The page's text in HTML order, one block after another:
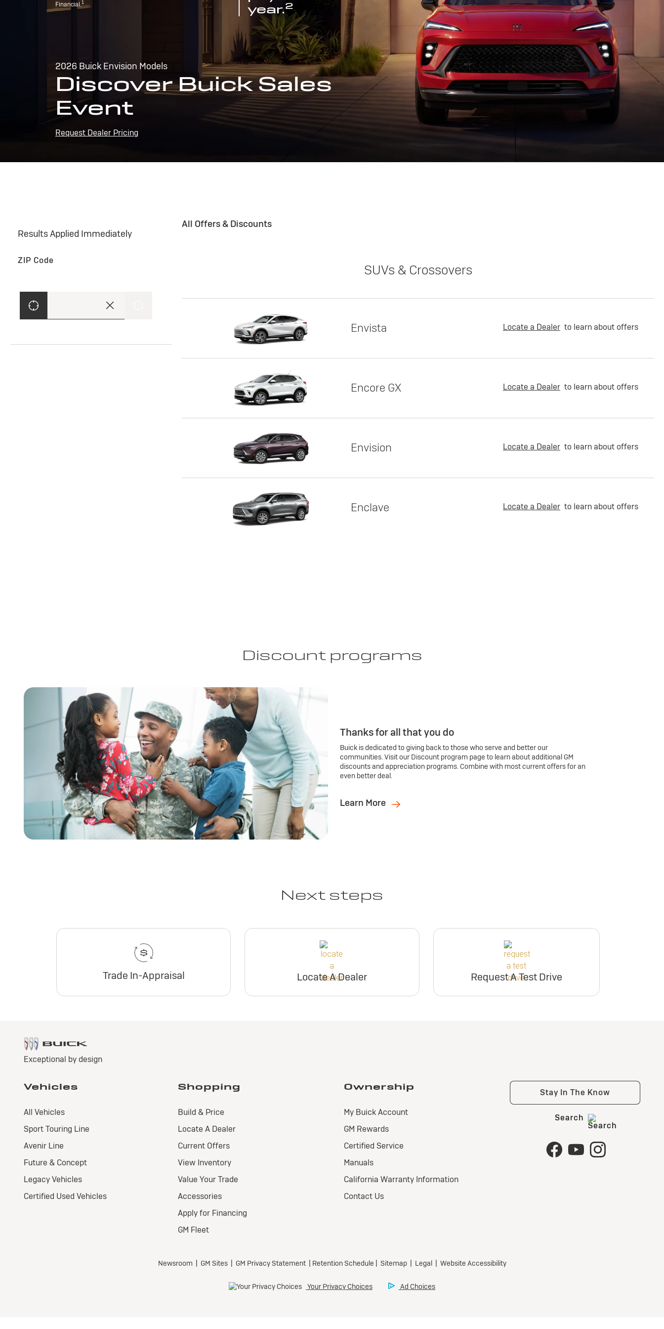
Financial.1
year.2
2026 Buick Envision Models
Discover Buick Sales
Event
Request Dealer Pricing
Results Applied Immediately
ZIP Code
All Offers & Discounts
SUVs & Crossovers
Envista Locate a Dealer to learn about offers
Encore GX Locate a Dealer to learn about offers
Envision Locate a Dealer to learn about offers
Enclave Locate a Dealer to learn about offers
Discount programs
Thanks for all that you do
Buick is dedicated to giving back to those who serve and better our
communities. Visit our Discount program page to learn about additional GM
discounts and appreciation programs. Combine with most current offers for an
even better deal.
Learn More
Next steps
Trade In-Appraisal Locate A Dealer Request A Test Drive